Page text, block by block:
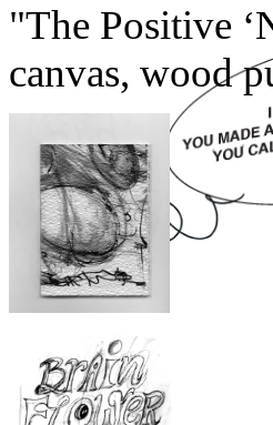
"The Positive
canvas, wood